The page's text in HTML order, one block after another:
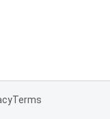
Terms